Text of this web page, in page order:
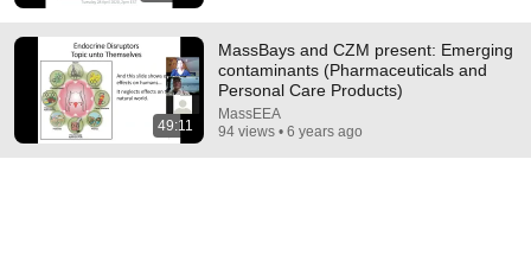
Politics Chat, August 6, 2026
Heather Cox Richardson
New
312K views
49:11
MassBays and CZM present: Emerging
contaminants (Pharmaceuticals and
Personal Care Products)
MassEEA
94 views • 6 years ago